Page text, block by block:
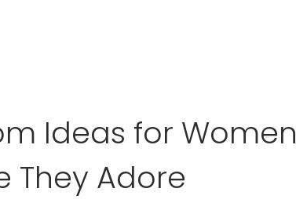
Ideas for Women
They Adore